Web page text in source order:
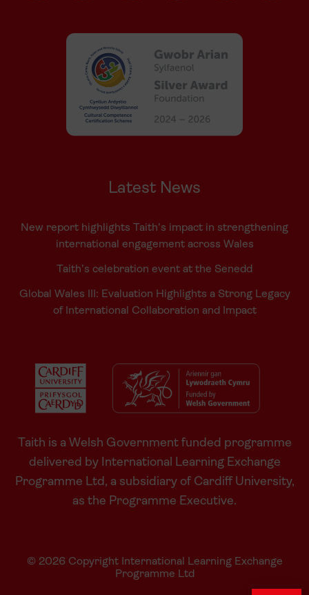
Latest News
New report highlights Taith’s impact in strengthening
international engagement across Wales
Taith’s celebration event at the Senedd
Global Wales III: Evaluation Highlights a Strong Legacy
of International Collaboration and Impact
Taith is a Welsh Government funded programme
delivered by International Learning Exchange
Programme Ltd, a subsidiary of Cardiff University,
as the Programme Executive.
© 2026 Copyright International Learning Exchange
Programme Ltd